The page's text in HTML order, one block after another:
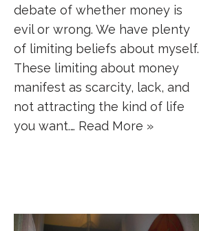
debate of whether money is
evil or wrong. We have plenty
of limiting beliefs about myself.
These limiting about money
manifest as scarcity, lack, and
not attracting the kind of life
you want.… Read More »